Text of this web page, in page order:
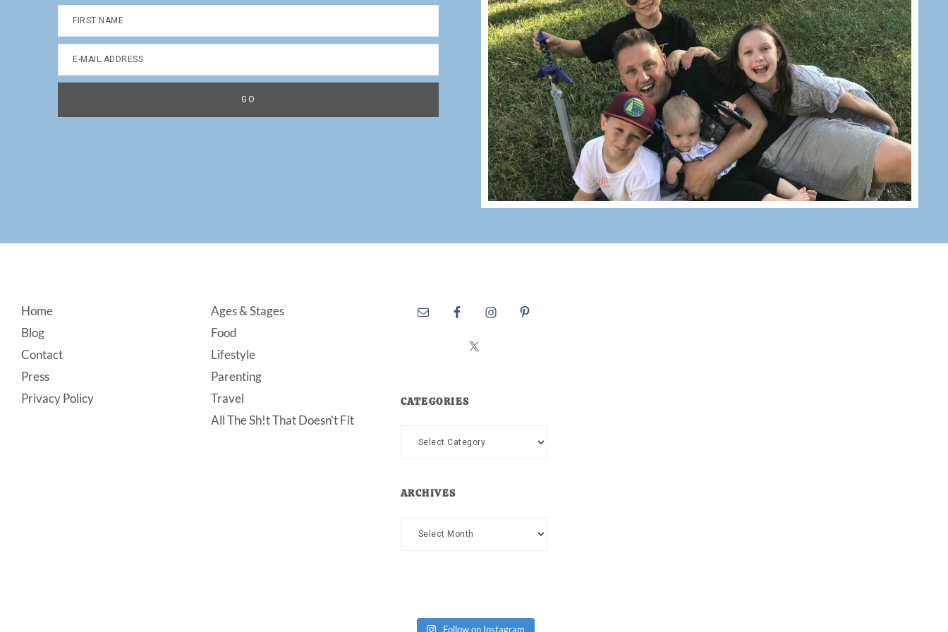
Footer
Home
Blog
Contact
Press
Privacy Policy
Ages & Stages
Food
Lifestyle
Parenting
Travel
All The Sh!t That Doesn’t Fit
CATEGORIES
Categories
ARCHIVES
Archives
Follow on Instagram